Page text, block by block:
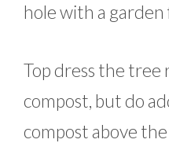
hole with a garden
Top dress the
compost, but do
compost above